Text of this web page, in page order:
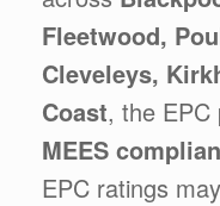
Fleetwood,
Cleveleys,
Coast, the EPC
MEES
EPC ratings